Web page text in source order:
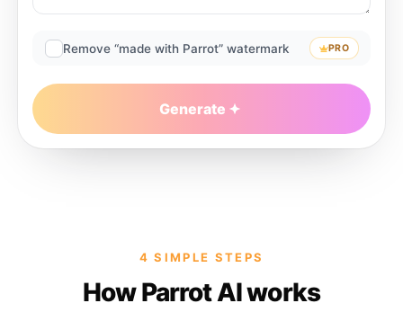
Remove “made with Parrot” watermark PRO
Generate
4 SIMPLE STEPS
How Parrot AI works